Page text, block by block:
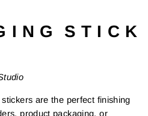
I N G S T I C K
are the perfect finishing
product packaging, or